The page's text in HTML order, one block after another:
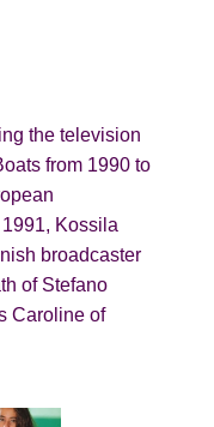
the television
from 1990 to
Kossila
broadcaster
of Stefano
Caroline of